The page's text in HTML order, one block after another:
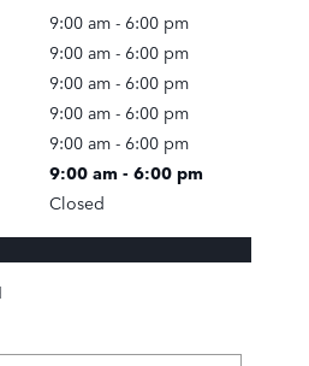
9:00 am - 6:00 pm
9:00 am - 6:00 pm
9:00 am - 6:00 pm
9:00 am - 6:00 pm
9:00 am - 6:00 pm
9:00 am - 6:00 pm
Closed